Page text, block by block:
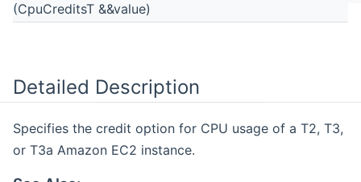
(CpuCreditsT &&value)
Detailed Description
Specifies the credit option for CPU usage of a T2, T3,
or T3a Amazon EC2 instance.